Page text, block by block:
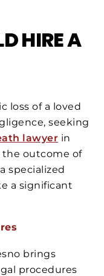
HIRE A
loss of a loved
seeking
lawyer in
the outcome of
specialized
a significant
brings
procedures